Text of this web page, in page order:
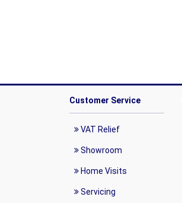
Customer Service
VAT Relief
Showroom
Home Visits
Servicing